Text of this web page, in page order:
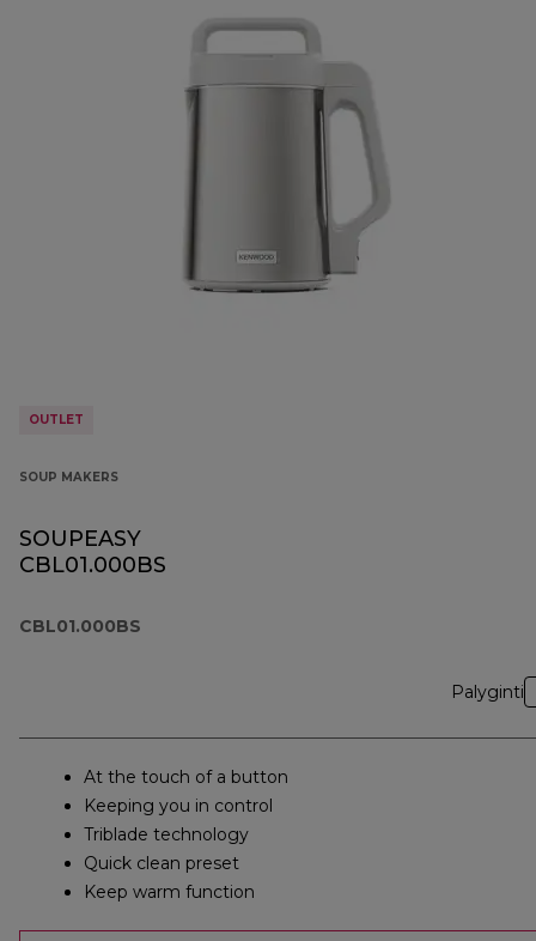
OUTLET
SOUP MAKERS
SOUPEASY
CBL01.000BS
CBL01.000BS
Palyginti
At the touch of a button
Keeping you in control
Triblade technology
Quick clean preset
Keep warm function